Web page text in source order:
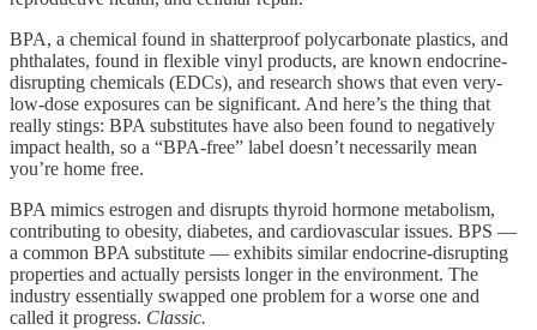
BPA, a chemical found in shatterproof polycarbonate plastics, and
phthalates, found in flexible vinyl products, are known endocrine-
disrupting chemicals (EDCs), and research shows that even very-
low-dose exposures can be significant. And here’s the thing that
really stings: BPA substitutes have also been found to negatively
impact health, so a “BPA-free” label doesn’t necessarily mean
you’re home free.
BPA mimics estrogen and disrupts thyroid hormone metabolism,
contributing to obesity, diabetes, and cardiovascular issues. BPS —
a common BPA substitute — exhibits similar endocrine-disrupting
properties and actually persists longer in the environment. The
industry essentially swapped one problem for a worse one and
called it progress. Classic.